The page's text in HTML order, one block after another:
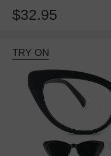
$32.95
TRY ON